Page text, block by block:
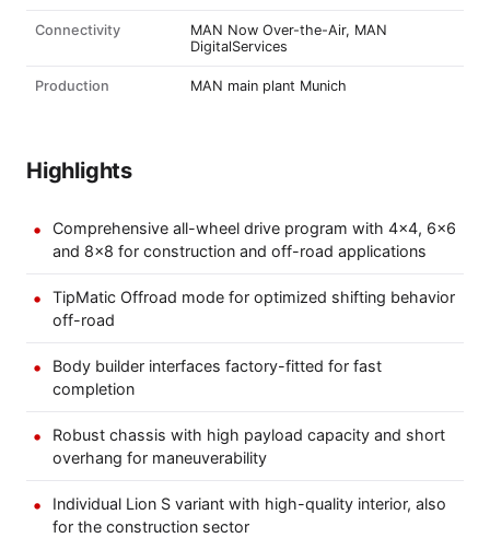
Connectivity
MAN Now Over-the-Air, MAN
DigitalServices
Production MAN main plant Munich
Highlights
Comprehensive all-wheel drive program with 4x4, 6x6
and 8x8 for construction and off-road applications
TipMatic Offroad mode for optimized shifting behavior
off-road
Body builder interfaces factory-fitted for fast
completion
Robust chassis with high payload capacity and short
overhang for maneuverability
Individual Lion S variant with high-quality interior, also
for the construction sector